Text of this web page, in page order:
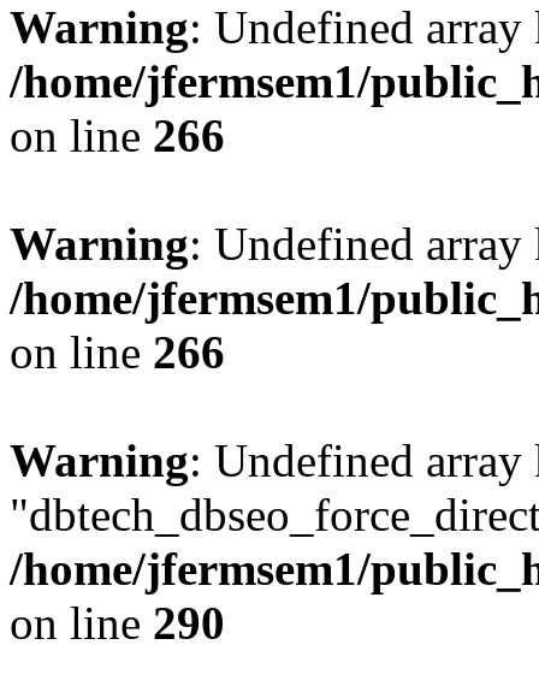
Warning: Undefined
/home/jfermsem1/
on line 266
Warning: Undefined
/home/jfermsem1/
on line 266
Warning: Undefined array
/home/jfermsem1/
on line 290